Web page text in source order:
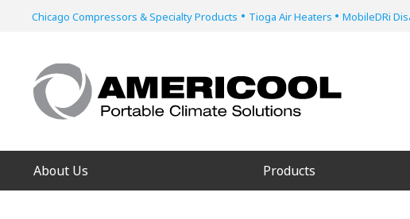
Chicago Compressors & Specialty Products • Tioga Air Heaters • MobileDRi
About Us Products